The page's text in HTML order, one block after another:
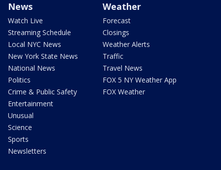
News
Watch Live
Streaming Schedule
Local NYC News
New York State News
National News
Politics
Crime & Public Safety
Entertainment
Unusual
Science
Sports
Newsletters
Weather
Forecast
Closings
Weather Alerts
Traffic
Travel News
FOX 5 NY Weather App
FOX Weather